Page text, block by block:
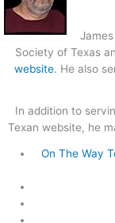
Society of Texas
website. He also
In addition to
Texan website, he
On The Way